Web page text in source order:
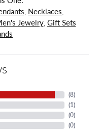
Necklaces
Jewelry, Gift Sets
(8)
(1)
(0)
(0)